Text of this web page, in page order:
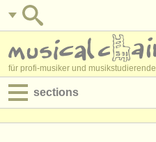
für profi-musiker und musikstudierende
sections